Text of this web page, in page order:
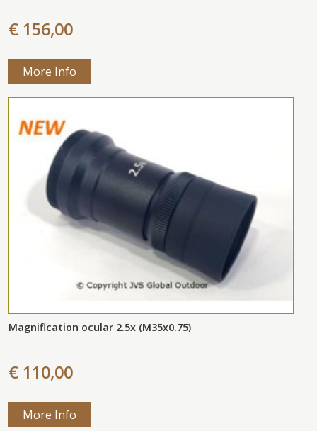
€ 156,00
More Info
Magnification ocular 2.5x (M35x0.75)
€ 110,00
More Info